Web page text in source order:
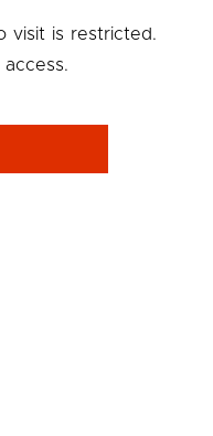
visit is restricted.